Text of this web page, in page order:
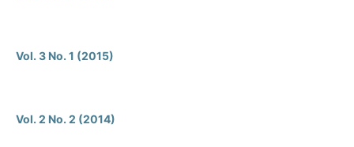
Vol. 3 No. 1 (2015)
Vol. 2 No. 2 (2014)